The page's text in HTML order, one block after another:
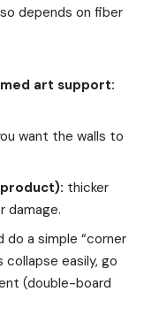
depends on fiber
art support:
want the walls to
thicker
damage.
do a simple “corner
easily, go
(double-board